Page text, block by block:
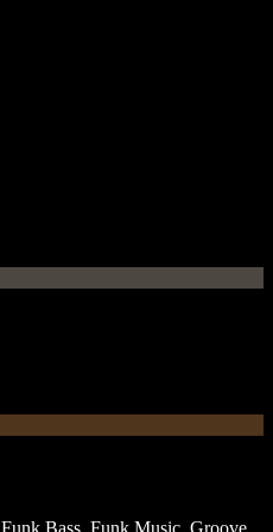
Funk Bass Funk Music Groove